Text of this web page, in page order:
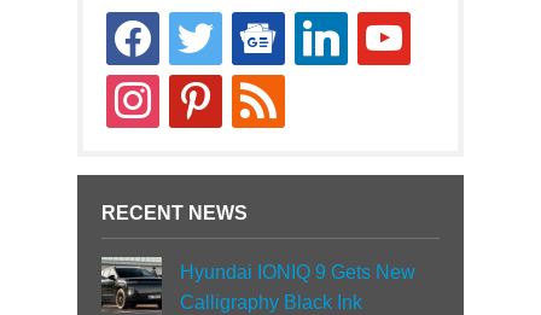
facebooktwitter
google-
news
linkedin youtube
instagrampinterestrss
RECENT NEWS
Hyundai IONIQ 9 Gets New
Calligraphy Black Ink